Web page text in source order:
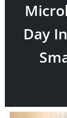
Day